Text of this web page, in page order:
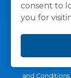
consent to
you for
and Conditions